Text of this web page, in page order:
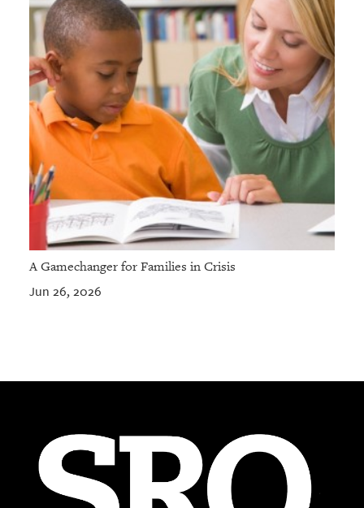
A Gamechanger for Families in Crisis
Jun 26, 2026